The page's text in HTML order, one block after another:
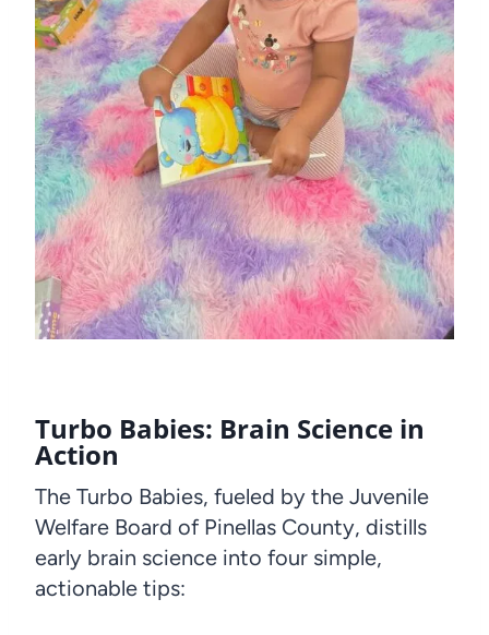
Turbo Babies: Brain Science in
Action
The Turbo Babies, fueled by the Juvenile
Welfare Board of Pinellas County, distills
early brain science into four simple,
actionable tips: